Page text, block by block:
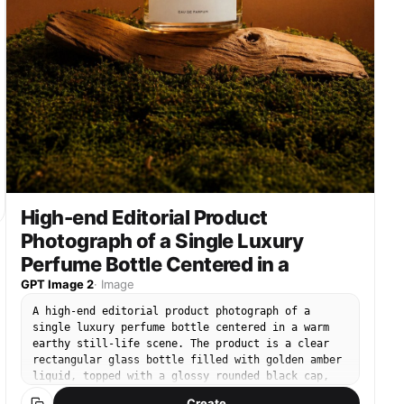
High-end Editorial Product
Photograph of a Single Luxury
Perfume Bottle Centered in a
GPT Image 2· Image
A high-end editorial product photograph of a
single luxury perfume bottle centered in a warm
earthy still-life scene. The product is a clear
rectangular glass bottle filled with golden amber
liquid, topped with a glossy rounded black cap,
with a clean white front label that reads